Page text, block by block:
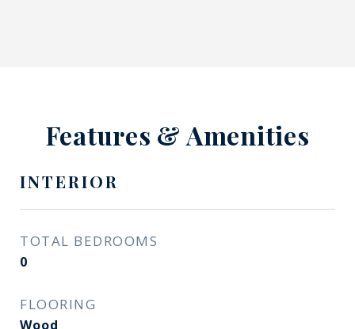
Features & Amenities
INTERIOR
TOTAL BEDROOMS
0
FLOORING
Wood